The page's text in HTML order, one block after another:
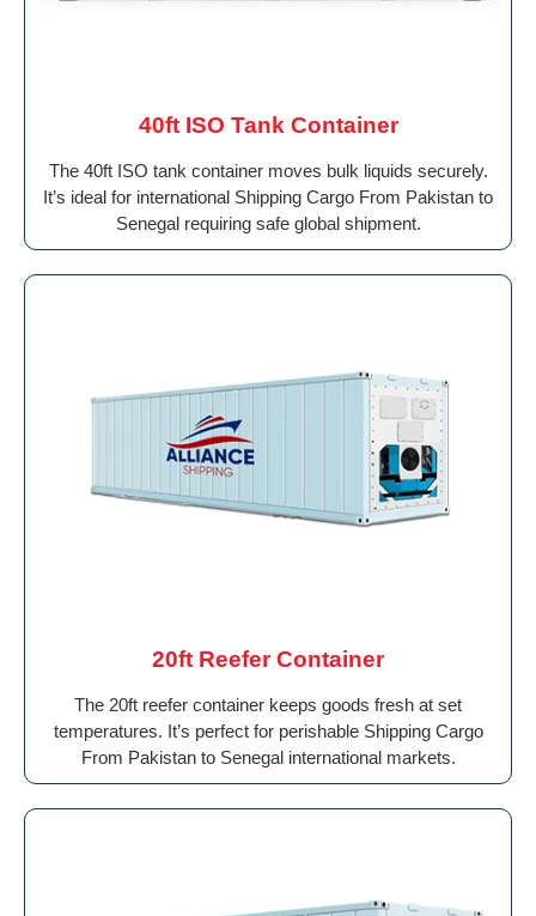
40ft ISO Tank Container
The 40ft ISO tank container moves bulk liquids securely.
It’s ideal for international Shipping Cargo From Pakistan to
Senegal requiring safe global shipment.
20ft Reefer Container
The 20ft reefer container keeps goods fresh at set
temperatures. It’s perfect for perishable Shipping Cargo
From Pakistan to Senegal international markets.